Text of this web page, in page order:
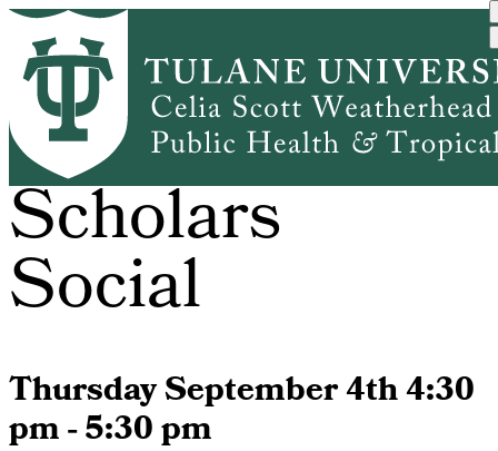
Skip
main
content
International
Scholars
Social
Thursday September 4th 4:30
pm - 5:30 pm